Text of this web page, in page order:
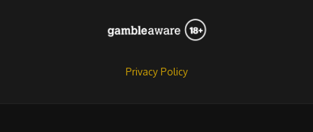
Privacy Policy